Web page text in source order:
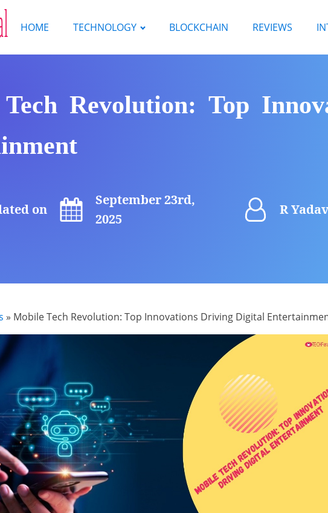
HOME TECHNOLOGY BLOCKCHAIN REVIEWS
Revolution: Top
on
September 23rd,
2025
R Yadav
» Mobile Tech Revolution: Top Innovations Driving Digital